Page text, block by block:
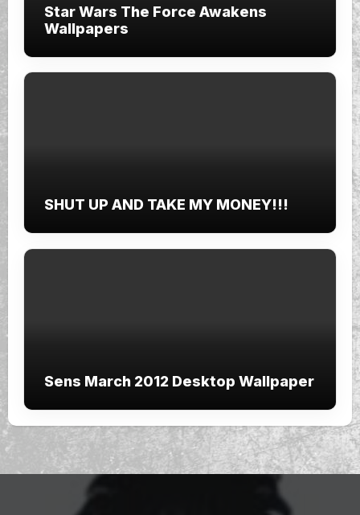
Star Wars The Force Awakens
Wallpapers
SHUT UP AND TAKE MY MONEY!!!
Sens March 2012 Desktop Wallpaper